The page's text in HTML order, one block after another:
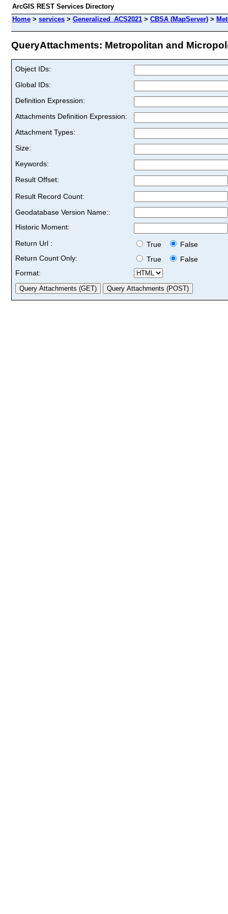
ArcGIS REST Services Directory
Home > services > Generalized_ACS2021 > CBSA (MapServer) >
QueryAttachments: Metropolitan and
Object IDs:
Global IDs:
Definition Expression:
Attachments Definition Expression:
Attachment Types:
Size:
Keywords:
Result Offset:
Result Record Count:
Geodatabase Version Name::
Historic Moment:
Return Url :
True
False
Return Count Only:
True
False
Format: